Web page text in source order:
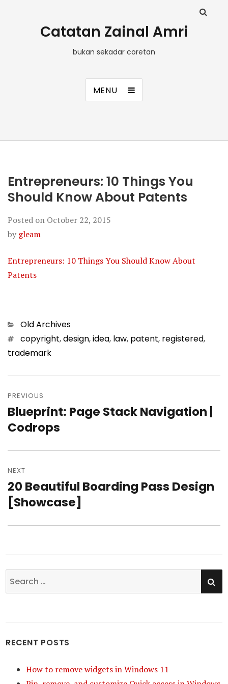
Catatan Zainal Amri
bukan sekadar coretan
MENU
Entrepreneurs: 10 Things You
Should Know About Patents
Posted on October 22, 2015
by gleam
Entrepreneurs: 10 Things You Should Know About
Patents
Categories
Old Archives
Tagscopyright,design,idea, law, patent, registered,
trademark
Post
navigation
PREVIOUS
Previous
post:
Blueprint: Page Stack Navigation |
Codrops
NEXT
Next
post:
20 Beautiful Boarding Pass Design
[Showcase]
Search
for:
RECENT POSTS
How to remove widgets in Windows 11